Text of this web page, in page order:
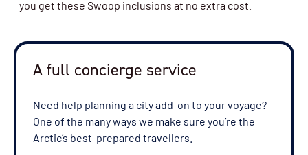
you get these Swoop inclusions at no extra cost.
A full concierge service
Need help planning a city add-on to your voyage?
One of the many ways we make sure you’re the
Arctic’s best-prepared travellers.